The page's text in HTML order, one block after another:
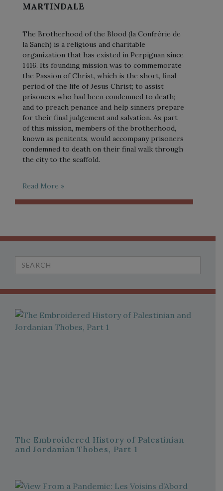
MARTINDALE
The Brotherhood of the Blood (la Confrérie de
la Sanch) is a religious and charitable
organization that has existed in Perpignan since
1416. Its founding mission was to commemorate
the Passion of Christ, which is the short, final
period of the life of Jesus Christ; to assist
prisoners who had been condemned to death;
and to preach penance and help sinners prepare
for their final judgement and salvation. As part
of this mission, members of the brotherhood,
known as penitents, would accompany prisoners
condemned to death on their final walk through
the city to the scaffold.
Read More »
Search
for:
The Embroidered History of Palestinian
and Jordanian Thobes, Part 1